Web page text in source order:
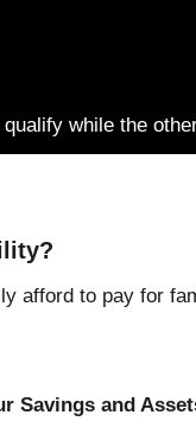
while the
afford to pay for
Savings and